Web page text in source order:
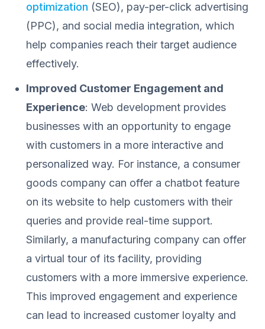
optimization (SEO), pay-per-click advertising
(PPC), and social media integration, which
help companies reach their target audience
effectively.
Improved Customer Engagement and
Experience: Web development provides
businesses with an opportunity to engage
with customers in a more interactive and
personalized way. For instance, a consumer
goods company can offer a chatbot feature
on its website to help customers with their
queries and provide real-time support.
Similarly, a manufacturing company can offer
a virtual tour of its facility, providing
customers with a more immersive experience.
This improved engagement and experience
can lead to increased customer loyalty and